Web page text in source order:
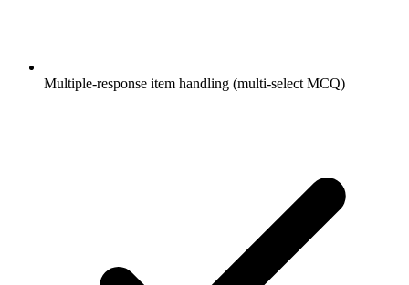
Multiple-response item handling (multi-select MCQ)